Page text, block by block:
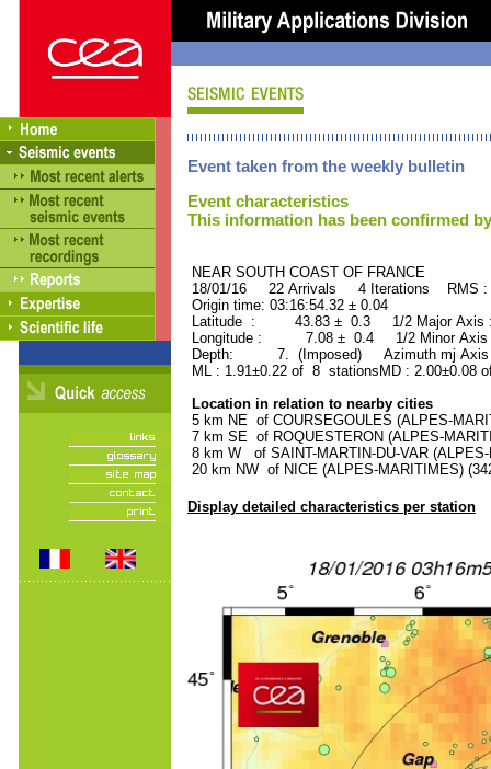
Event taken from the weekly bulletin
Event characteristics
This information has been confirmed
NEAR SOUTH COAST OF FRANCE
18/01/16 22 Arrivals 4 Iterations RMS
Origin time: 03:16:54.32 ± 0.04
Latitude : 43.83 ± 0.3 1/2 Major
Longitude : 7.08 ± 0.4 1/2 Minor
Depth: 7. (Imposed) Azimuth mj Axis
ML : 1.91±0.22 of 8 stationsMD : 2.00±0.08
Location in relation to nearby cities
5 km NE of COURSEGOULES (ALPES-
7 km SE of ROQUESTERON (ALPES-
8 km W of SAINT-MARTIN-DU-VAR
20 km NW of NICE (ALPES-MARITIMES)
Display detailed characteristics per station